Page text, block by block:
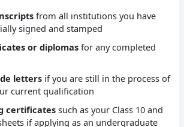
from all institutions you have
signed and stamped
or diplomas for any completed
letters if you are still in the process of
current qualification
certificates such as your Class 10 and
if applying as an undergraduate